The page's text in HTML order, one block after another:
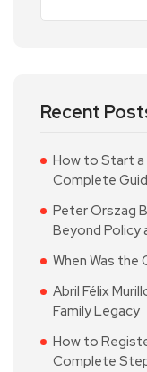
Recent
How to Start a
Complete
Peter Orszag
Beyond Policy
When Was the
Abril Félix
Family Legacy
How to
Complete